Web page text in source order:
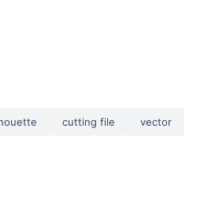
cutting file vector